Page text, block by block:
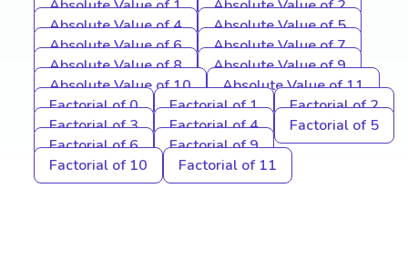
Absolute Value of 1
Absolute Value of 2
Absolute Value of 4
Absolute Value of 5
Absolute Value of 6
Absolute Value of 7
Absolute Value of 8
Absolute Value of 9
Absolute Value of 10
Absolute Value of 11
Factorial of 0
Factorial of 1
Factorial of 2
Factorial of 3
Factorial of 4
Factorial of 5
Factorial of 6
Factorial of 9
Factorial of 10
Factorial of 11